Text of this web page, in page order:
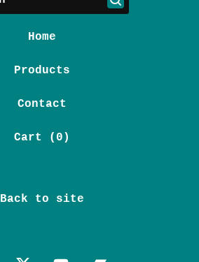
Home
Products
Contact
Cart ( 0 )
Back to site